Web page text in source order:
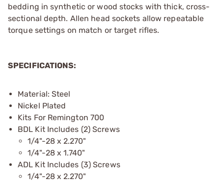
bedding in synthetic or wood stocks with thick, cross-
sectional depth. Allen head sockets allow repeatable
torque settings on match or target rifles.
SPECIFICATIONS:
Material: Steel
Nickel Plated
Kits For Remington 700
BDL Kit Includes (2) Screws
1/4"-28 x 2.270"
1/4"-28 x 1.740"
ADL Kit Includes (3) Screws
1/4"-28 x 2.270"